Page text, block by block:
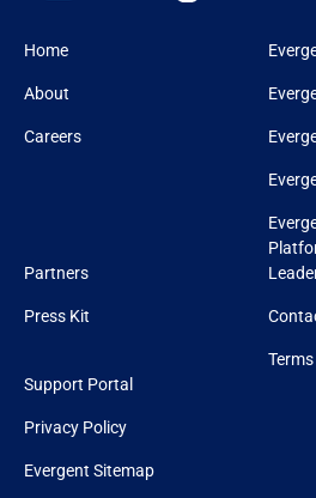
Home
About
Careers
Partners
Press Kit
Terms
Support Portal
Privacy Policy
Evergent Sitemap